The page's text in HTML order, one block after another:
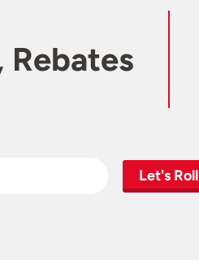
Rebates
Let's Roll